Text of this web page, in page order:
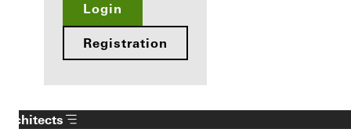
Login
Registration
Architects